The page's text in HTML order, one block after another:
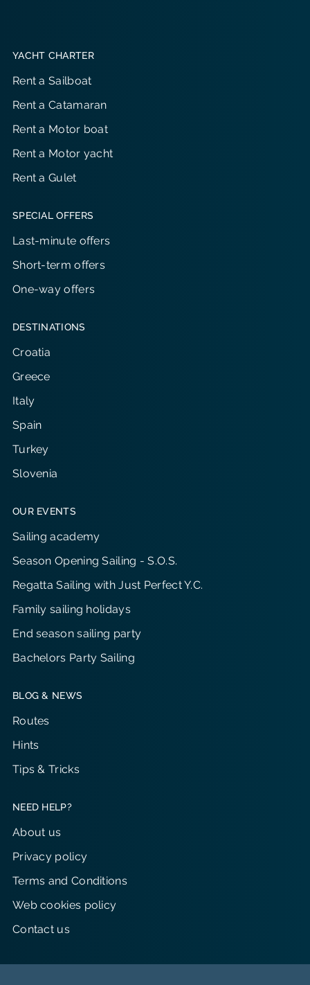
YACHT CHARTER
Rent a Sailboat
Rent a Catamaran
Rent a Motor boat
Rent a Motor yacht
Rent a Gulet
SPECIAL OFFERS
Last-minute offers
Short-term offers
One-way offers
DESTINATIONS
Croatia
Greece
Italy
Spain
Turkey
Slovenia
OUR EVENTS
Sailing academy
Season Opening Sailing - S.O.S.
Regatta Sailing with Just Perfect Y.C.
Family sailing holidays
End season sailing party
Bachelors Party Sailing
BLOG & NEWS
Routes
Hints
Tips & Tricks
NEED HELP?
About us
Privacy policy
Terms and Conditions
Web cookies policy
Contact us